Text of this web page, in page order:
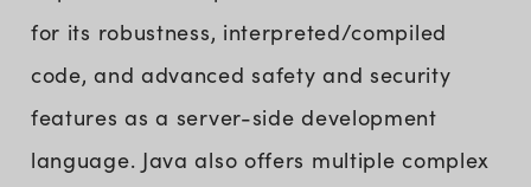
for its robustness, interpreted/compiled
code, and advanced safety and security
features as a server-side development
language. Java also offers multiple complex